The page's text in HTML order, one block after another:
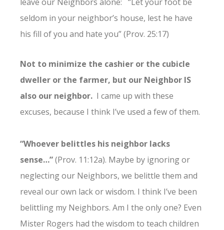
seldom in your neighbor’s house, lest he have
his fill of you and hate you” (Prov. 25:17)
Not to minimize the cashier or the cubicle
dweller or the farmer, but our Neighbor IS
also our neighbor. I came up with these
excuses, because I think I’ve used a few of them.
“Whoever belittles his neighbor lacks
sense…”(Prov. 11:12a). Maybe by ignoring or
neglecting our Neighbors, we belittle them and
reveal our own lack or wisdom. I think I’ve been
belittling my Neighbors. Am I the only one? Even
Mister Rogers had the wisdom to teach children